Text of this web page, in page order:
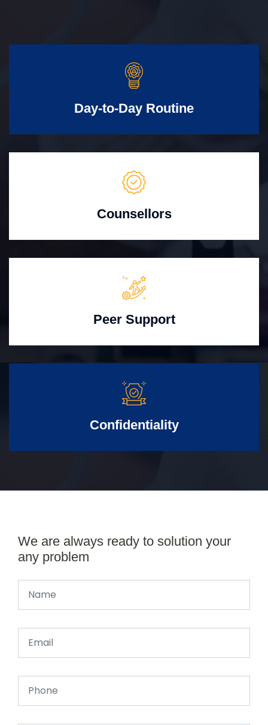
Day-to-Day Routine
Counsellors
Peer Support
Confidentiality
We are always ready to solution your
any problem